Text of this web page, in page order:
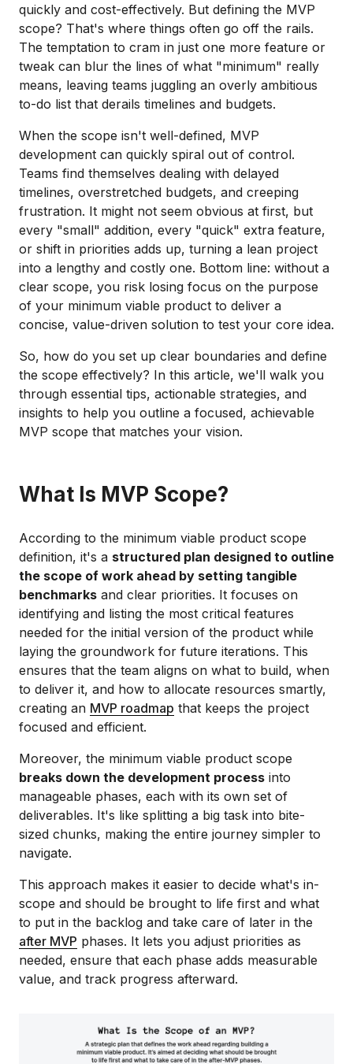
quickly and cost-effectively. But defining the MVP
scope? That's where things often go off the rails.
The temptation to cram in just one more feature or
tweak can blur the lines of what "minimum" really
means, leaving teams juggling an overly ambitious
to-do list that derails timelines and budgets.
When the scope isn't well-defined, MVP
development can quickly spiral out of control.
Teams find themselves dealing with delayed
timelines, overstretched budgets, and creeping
frustration. It might not seem obvious at first, but
every "small" addition, every "quick" extra feature,
or shift in priorities adds up, turning a lean project
into a lengthy and costly one. Bottom line: without a
clear scope, you risk losing focus on the purpose
of your minimum viable product to deliver a
concise, value-driven solution to test your core idea.
So, how do you set up clear boundaries and define
the scope effectively? In this article, we'll walk you
through essential tips, actionable strategies, and
insights to help you outline a focused, achievable
MVP scope that matches your vision.
What Is MVP Scope?
According to the minimum viable product scope
definition, it's a structured plan designed to outline
the scope of work ahead by setting tangible
benchmarks and clear priorities. It focuses on
identifying and listing the most critical features
needed for the initial version of the product while
laying the groundwork for future iterations. This
ensures that the team aligns on what to build, when
to deliver it, and how to allocate resources smartly,
creating an MVP roadmap that keeps the project
focused and efficient.
Moreover, the minimum viable product scope
breaks down the development process into
manageable phases, each with its own set of
deliverables. It's like splitting a big task into bite-
sized chunks, making the entire journey simpler to
navigate.
This approach makes it easier to decide what's in-
scope and should be brought to life first and what
to put in the backlog and take care of later in the
after MVP phases. It lets you adjust priorities as
needed, ensure that each phase adds measurable
value, and track progress afterward.